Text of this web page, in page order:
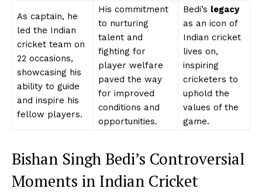
As captain, he
led the Indian
cricket team on
22 occasions,
showcasing his
ability to guide
and inspire his
fellow players.
His commitment
to nurturing
talent and
fighting for
player welfare
paved the way
for improved
conditions and
opportunities.
Bedi’s legacy
as an icon of
Indian cricket
lives on,
inspiring
cricketers to
uphold the
values of the
game.
Bishan Singh Bedi’s Controversial
Moments in Indian Cricket